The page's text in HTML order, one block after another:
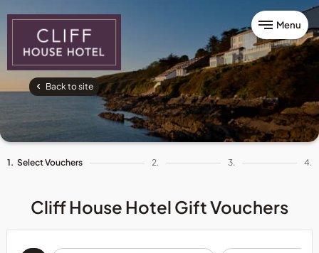
Menu
Back to site
1. Select Vouchers 2. 3. 4.
Cliff House Hotel Gift Vouchers